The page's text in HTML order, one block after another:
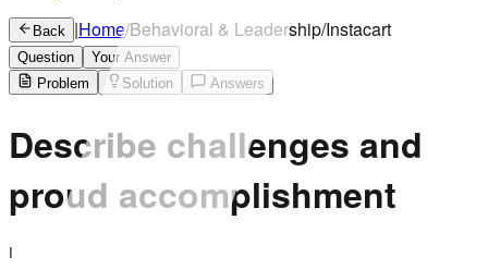
Back |Home/Behavioral & Leadership/Instacart
Question
Your Answer
Problem
Solution Answers
Describe challenges and
proud accomplishment
I